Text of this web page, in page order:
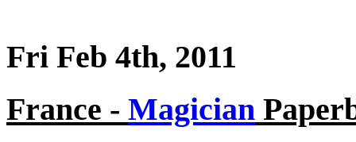
Fri Feb 4th, 2011
France - Magician